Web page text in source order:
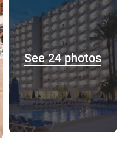
See 24 photos